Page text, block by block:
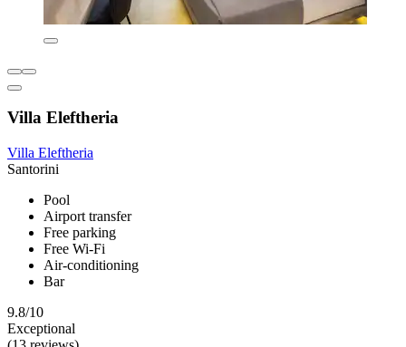
Villa Eleftheria
Villa Eleftheria
Santorini
Pool
Airport transfer
Free parking
Free Wi-Fi
Air-conditioning
Bar
9.8/10
Exceptional